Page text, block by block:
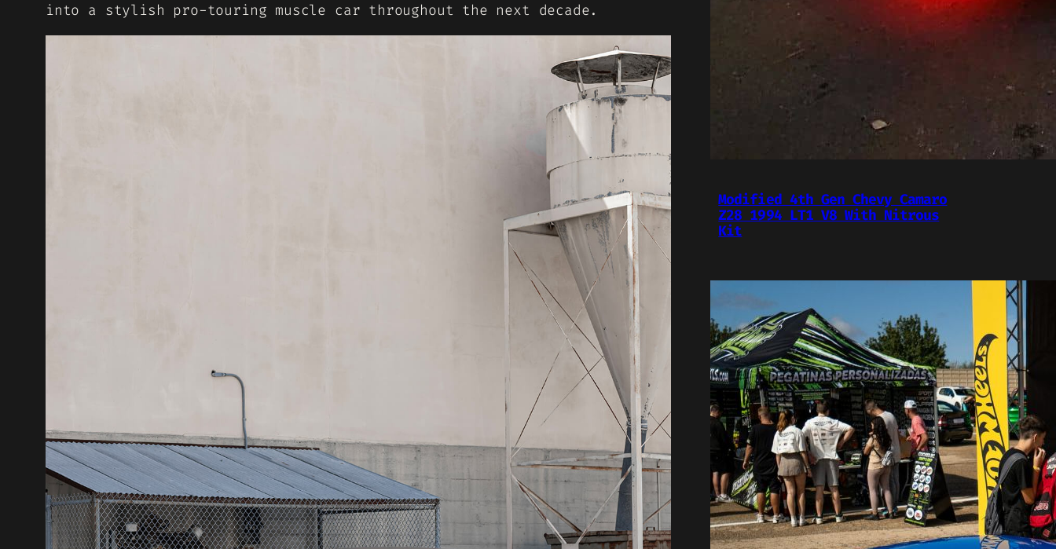
into a stylish pro-touring muscle car throughout the next decade.
Modified 4th Gen Chevy Camaro
Z28 1994 LT1 V8 With Nitrous
Kit